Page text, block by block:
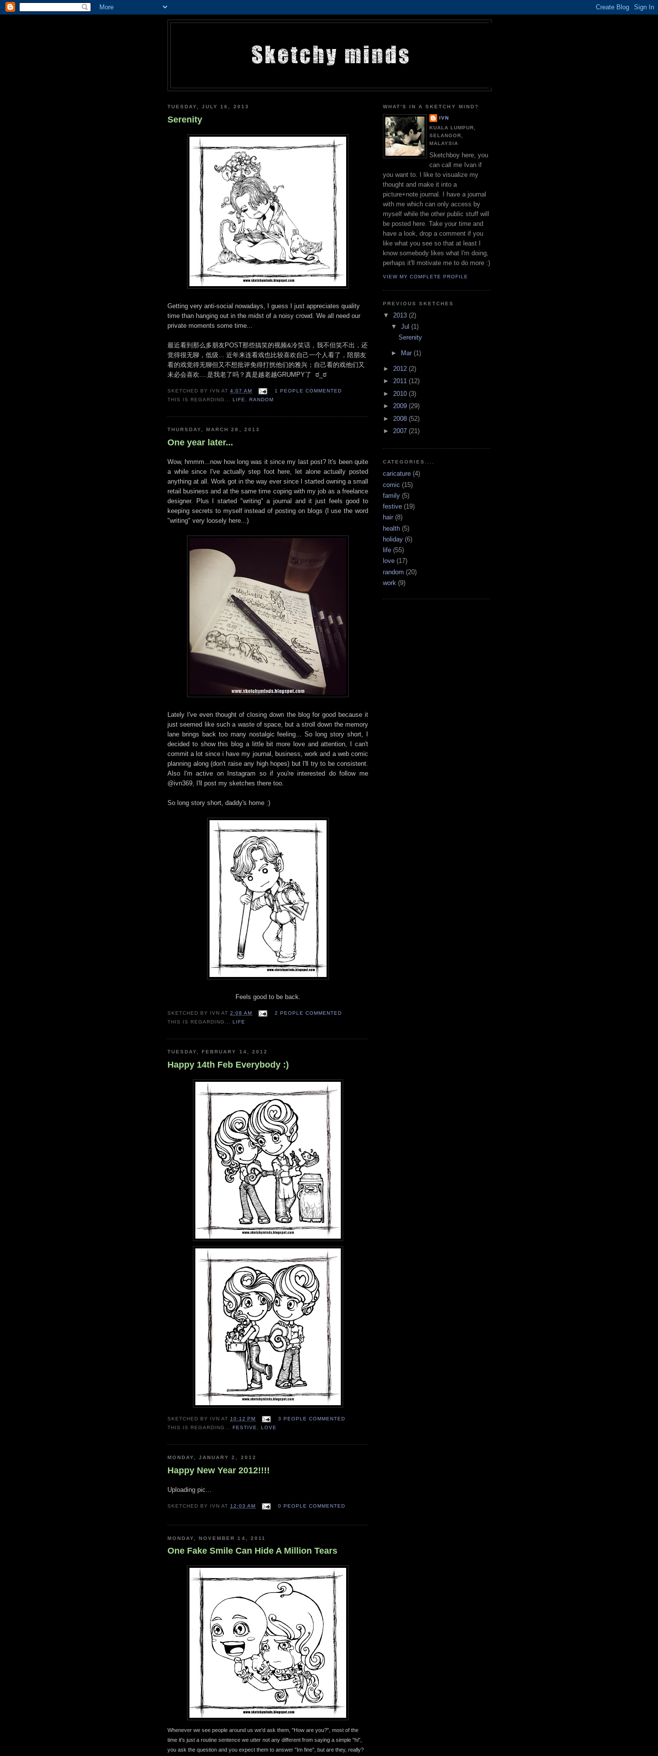
TUESDAY, JULY 16, 2013
Serenity
Getting very anti-social nowadays, I guess I just appreciates quality
time than hanging out in the midst of a noisy crowd. We all need our
private moments some time...
最近看到那么多朋友POST那些搞笑的视频&冷笑话，我不但笑不出，还
觉得很无聊，低级... 近年来连看戏也比较喜欢自己一个人看了，陪朋友
看的戏觉得无聊但又不想批评免得打扰他们的雅兴；自己看的戏他们又
未必会喜欢....是我老了吗？真是越老越GRUMPY了 ಠ_ಠ
SKETCHED BY IVN AT4:07 AM
1 PEOPLE COMMENTED
THIS IS REGARDING...LIFE ,RANDOM
THURSDAY, MARCH 28, 2013
One year later...
Wow, hmmm...now how long was it since my last post? It's been quite
a while since I've actually step foot here, let alone actually posted
anything at all. Work got in the way ever since I started owning a small
retail business and at the same time coping with my job as a freelance
designer. Plus I started "writing" a journal and it just feels good to
keeping secrets to myself instead of posting on blogs (I use the word
"writing" very loosely here...)
Lately I've even thought of closing down the blog for good because it
just seemed like such a waste of space, but a stroll down the memory
lane brings back too many nostalgic feeling... So long story short, I
decided to show this blog a little bit more love and attention, I can't
commit a lot since i have my journal, business, work and a web comic
planning along (don't raise any high hopes) but I'll try to be consistent.
Also I'm active on Instagram so if you're interested do follow me
@ivn369, I'll post my sketches there too.
So long story short, daddy's home :)
Feels good to be back.
SKETCHED BY IVN AT2:08 AM
2 PEOPLE COMMENTED
THIS IS REGARDING...LIFE
TUESDAY, FEBRUARY 14, 2012
Happy 14th Feb Everybody :)
SKETCHED BY IVN AT 10:12 PM
3 PEOPLE COMMENTED
THIS IS REGARDING...FESTIVE ,LOVE
MONDAY, JANUARY 2, 2012
Happy New Year 2012!!!!
Uploading pic...
SKETCHED BY IVN AT 12:03 AM 0 PEOPLE COMMENTED
MONDAY, NOVEMBER 14, 2011
One Fake Smile Can Hide A Million Tears
Whenever we see people around us we'd ask them, "How are you?", most of the
time it's just a routine sentence we utter not any different from saying a simple "hi",
you ask the question and you expect them to answer "Im fine", but are they, really?
WHAT'S IN A SKETCHY MIND?
IVN
KUALA LUMPUR,
SELANGOR,
MALAYSIA
Sketchboy here, you
can call me Ivan if
you want to. I like to visualize my
thought and make it into a
picture+note journal. I have a journal
with me which can only access by
myself while the other public stuff will
be posted here. Take your time and
have a look, drop a comment if you
like what you see so that at least I
know somebody likes what I'm doing,
perhaps it'll motivate me to do more :)
VIEW MY COMPLETE PROFILE
PREVIOUS SKETCHES
▼ 2013 (2)
▼ Jul (1)
Serenity
► Mar (1)
► 2012 (2)
► 2011 (12)
► 2010 (3)
► 2009 (29)
► 2008 (52)
► 2007 (21)
CATEGORIES....
caricature (4)
comic (15)
family (5)
festive (19)
hair (8)
health (5)
holiday (6)
life (55)
love (17)
random (20)
work (9)